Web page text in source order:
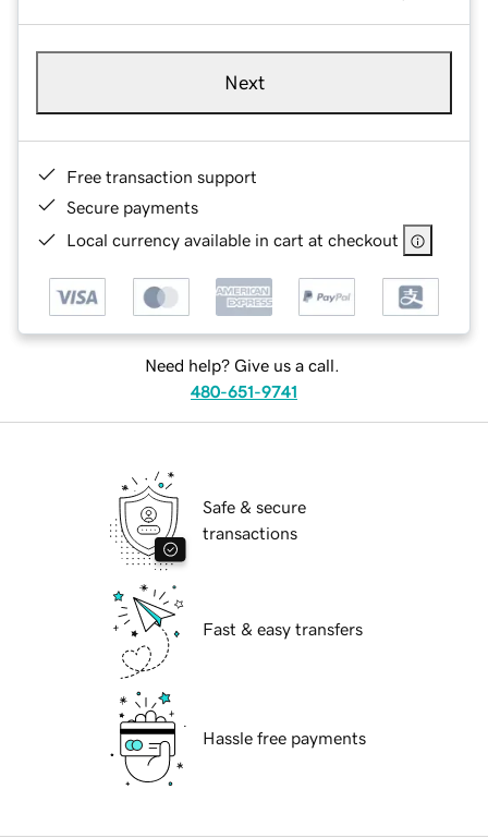
Next
Free transaction support
Secure payments
Local currency available in cart at checkout
Need help? Give us a call.
480-651-9741
Safe & secure
transactions
Fast & easy transfers
Hassle free payments